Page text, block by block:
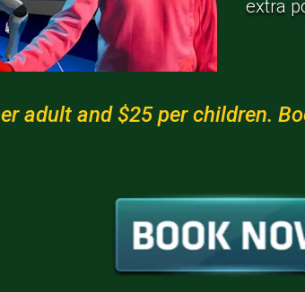
extra
adult and $25 per children.